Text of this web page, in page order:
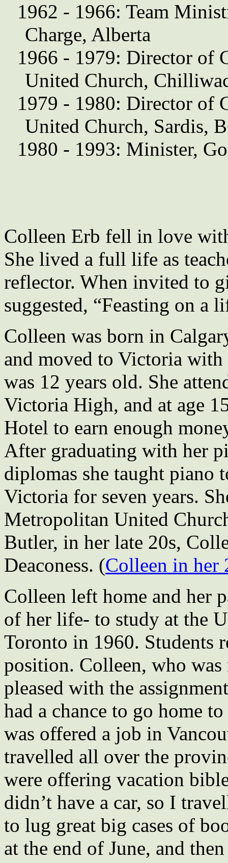
1962 - 1966: Team
Charge, Alberta
1966 - 1979: Director of
United Church,
1979 - 1980: Director of
United Church, Sardis,
1980 - 1993: Minister,
Colleen Erb fell in love
She lived a full life as
reflector. When invited to
suggested, “Feasting on a
Colleen was born in
and moved to Victoria with
was 12 years old. She
Victoria High, and at age
Hotel to earn enough
After graduating with her
diplomas she taught piano
Victoria for seven years.
Metropolitan United
Butler, in her late 20s,
Deaconess. (Colleen in her
Colleen left home and her
of her life- to study at the
Toronto in 1960. Students
position. Colleen, who was
pleased with the
had a chance to go home
was offered a job in
travelled all over the
were offering vacation
didn’t have a car, so I
to lug great big cases of
at the end of June, and